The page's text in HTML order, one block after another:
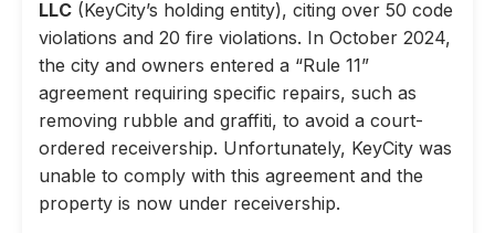
LLC (KeyCity’s holding entity), citing over 50 code
violations and 20 fire violations. In October 2024,
the city and owners entered a “Rule 11”
agreement requiring specific repairs, such as
removing rubble and graffiti, to avoid a court-
ordered receivership. Unfortunately, KeyCity was
unable to comply with this agreement and the
property is now under receivership.